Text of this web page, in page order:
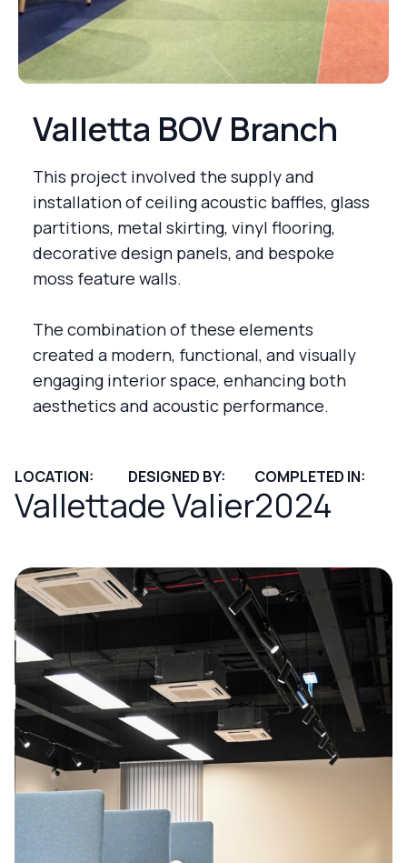
Valletta BOV Branch
This project involved the supply and
installation of ceiling acoustic baffles, glass
partitions, metal skirting, vinyl flooring,
decorative design panels, and bespoke
moss feature walls.
The combination of these elements
created a modern, functional, and visually
engaging interior space, enhancing both
aesthetics and acoustic performance.
LOCATION:
Valletta
DESIGNED BY:
de Valier
COMPLETED IN:
2024